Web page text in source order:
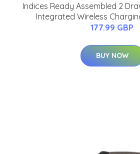
Indices Ready Assembled 2
Integrated Wireless
177.99 GBP
BUY NOW